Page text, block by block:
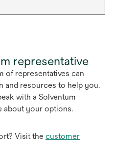
representative
of representatives can
and resources to help you.
with a Solventum
about your options.
Visit the customer